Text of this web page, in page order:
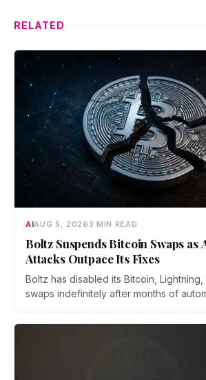
RELATED
AIAUG 5, 20263 MIN READ
Boltz Suspends Bitcoin Swaps as
Attacks Outpace Its Fixes
Boltz has disabled its Bitcoin, Lightning,
swaps indefinitely after months of
bridge says no user funds were at